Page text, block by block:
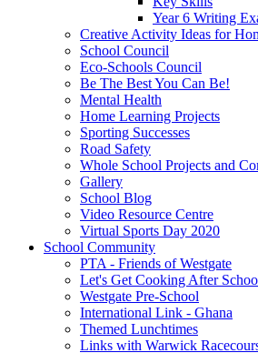
Year 6 Writing
Creative Activity Ideas for
School Council
Eco-Schools Council
Be The Best You Can Be!
Mental Health
Home Learning Projects
Sporting Successes
Road Safety
Whole School Projects and
Gallery
School Blog
Video Resource Centre
Virtual Sports Day 2020
School Community
PTA - Friends of Westgate
Let's Get Cooking After
Westgate Pre-School
International Link - Ghana
Themed Lunchtimes
Links with Warwick